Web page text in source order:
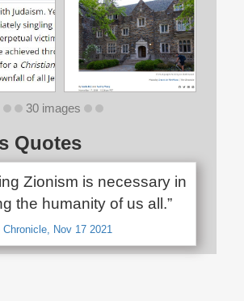
30 images
Quotes
Zionism is necessary in
the humanity of us all.”
Nov 17 2021